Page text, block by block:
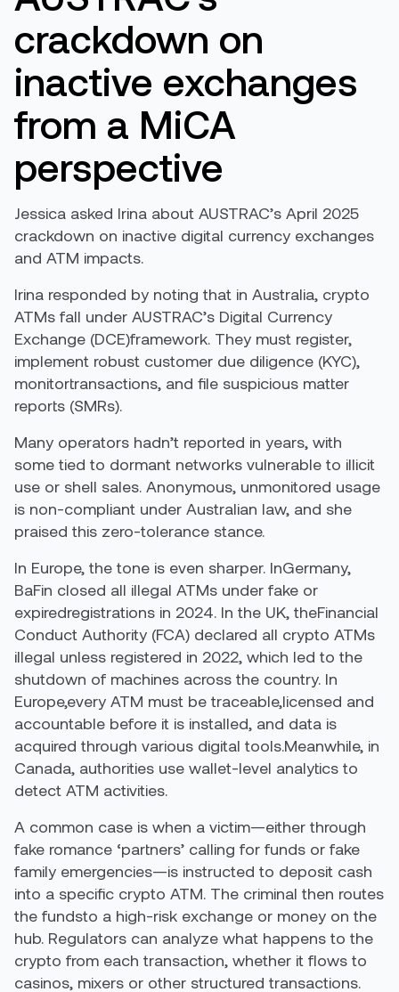
crackdown on
inactive exchanges
from a MiCA
perspective
Jessica asked Irina about AUSTRAC’s April 2025
crackdown on inactive digital currency exchanges
and ATM impacts.
Irina responded by noting that in Australia, crypto
ATMs fall under AUSTRAC’s Digital Currency
Exchange (DCE)framework. They must register,
implement robust customer due diligence (KYC),
monitortransactions, and file suspicious matter
reports (SMRs).
Many operators hadn’t reported in years, with
some tied to dormant networks vulnerable to illicit
use or shell sales. Anonymous, unmonitored usage
is non-compliant under Australian law, and she
praised this zero-tolerance stance.
In Europe, the tone is even sharper. InGermany,
BaFin closed all illegal ATMs under fake or
expiredregistrations in 2024. In the UK, theFinancial
Conduct Authority (FCA) declared all crypto ATMs
illegal unless registered in 2022, which led to the
shutdown of machines across the country. In
Europe,every ATM must be traceable,licensed and
accountable before it is installed, and data is
acquired through various digital tools.Meanwhile, in
Canada, authorities use wallet-level analytics to
detect ATM activities.
A common case is when a victim—either through
fake romance ‘partners’ calling for funds or fake
family emergencies—is instructed to deposit cash
into a specific crypto ATM. The criminal then routes
the fundsto a high-risk exchange or money on the
hub. Regulators can analyze what happens to the
crypto from each transaction, whether it flows to
casinos, mixers or other structured transactions.